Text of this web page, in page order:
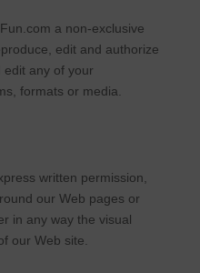
a non-exclusive
edit and authorize
any of your
formats or media.
written permission,
our Web pages or
in any way the visual
our Web site.